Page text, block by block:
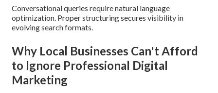
Conversational queries require natural language
optimization. Proper structuring secures visibility in
evolving search formats.
Why Local Businesses Can't Afford
to Ignore Professional Digital
Marketing